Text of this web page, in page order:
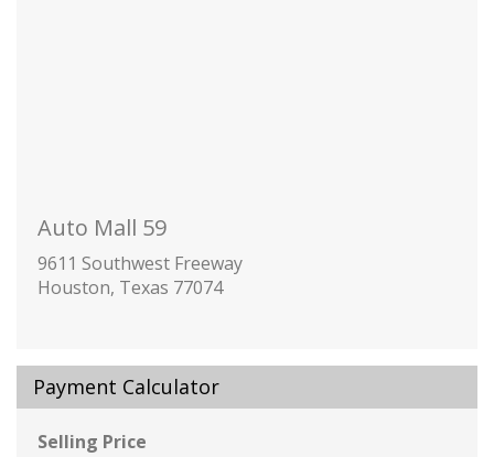
gives you information on driving habits and
helps you to continue to coach your new
driver
Tire Pressure Monitor
Bowtie emblems
Black
front and rear
Auto Mall 59
9611 Southwest Freeway
Houston, Texas 77074
Payment Calculator
Selling Price